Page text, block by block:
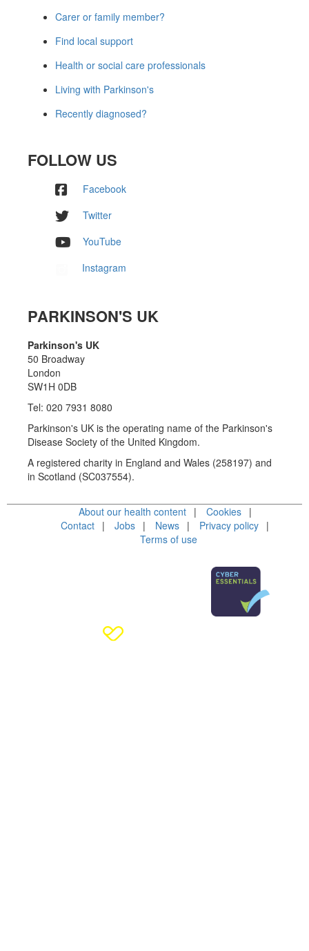
Carer or family member?
Find local support
Health or social care professionals
Living with Parkinson's
Recently diagnosed?
FOLLOW US
Facebook
Twitter
YouTube
Instagram
PARKINSON'S UK
Parkinson's UK
50 Broadway
London
SW1H 0DB
Tel: 020 7931 8080
Parkinson's UK is the operating name of the Parkinson's
Disease Society of the United Kingdom.
A registered charity in England and Wales (258197) and
in Scotland (SC037554).
About our health content
Cookies
Contact
Jobs News
Privacy policy
Terms of use